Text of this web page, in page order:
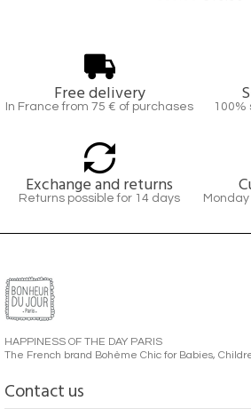
Free delivery
In France from 75 € of purchases
Exchange and returns
Returns possible for 14 days
HAPPINESS OF THE DAY PARIS
The French brand Bohème Chic for Babies,
Contact us